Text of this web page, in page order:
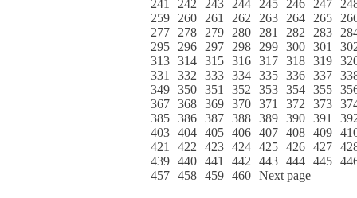
241
242 243 244 245 246 247
259
260 261 262 263 264 265
277
278 279 280 281 282 283
295
296 297 298 299 300 301
313 314 315 316 317 318 319
331
332 333 334 335 336 337
349 350 351 352 353 354 355
367 368 369 370 371 372 373
385 386 387 388 389 390 391
403 404 405 406 407 408 409
421
422 423 424 425 426 427
439 440 441 442 443 444 445
457 458 459 460 Next page